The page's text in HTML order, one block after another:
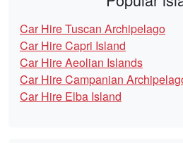
Car Hire Tuscan Archipelago
Car Hire Capri Island
Car Hire Aeolian Islands
Car Hire Campanian
Car Hire Elba Island